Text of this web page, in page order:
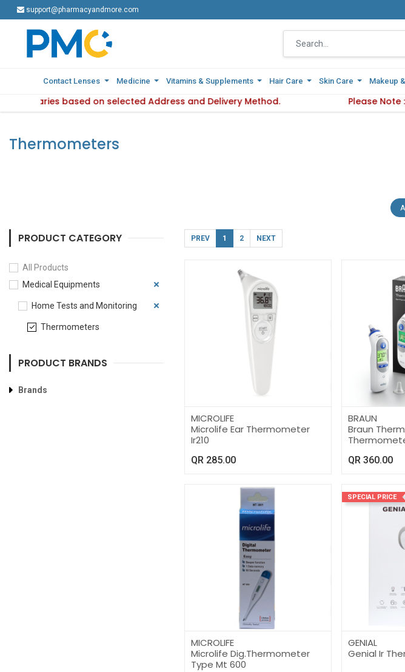
support@pharmacyandmore.com
Contact Lenses Medicine Vitamins & Supplements Hair Care Skin Care Makeup
varies based on selected Address and Delivery Method. Please Note :
support@pharmacyandmore.com
Contact Lenses Medicine Vitamins & Supplements Hair Care Skin Care Makeup
Product availability varies based on selected Address and Delivery Method.
Thermometers
All
PRODUCT CATEGORY
All Products
Medical Equipments
Home Tests and Monitoring
Thermometers
PRODUCT BRANDS
Brands
PREV 1 2 NEXT
MICROLIFE
Microlife Ear Thermometer
Ir210
QR 285.00
BRAUN
Braun
QR360.00
MICROLIFE
Microlife Dig.Thermometer
Type Mt 600
SPECIAL PRICE
GENIAL
Genial Ir